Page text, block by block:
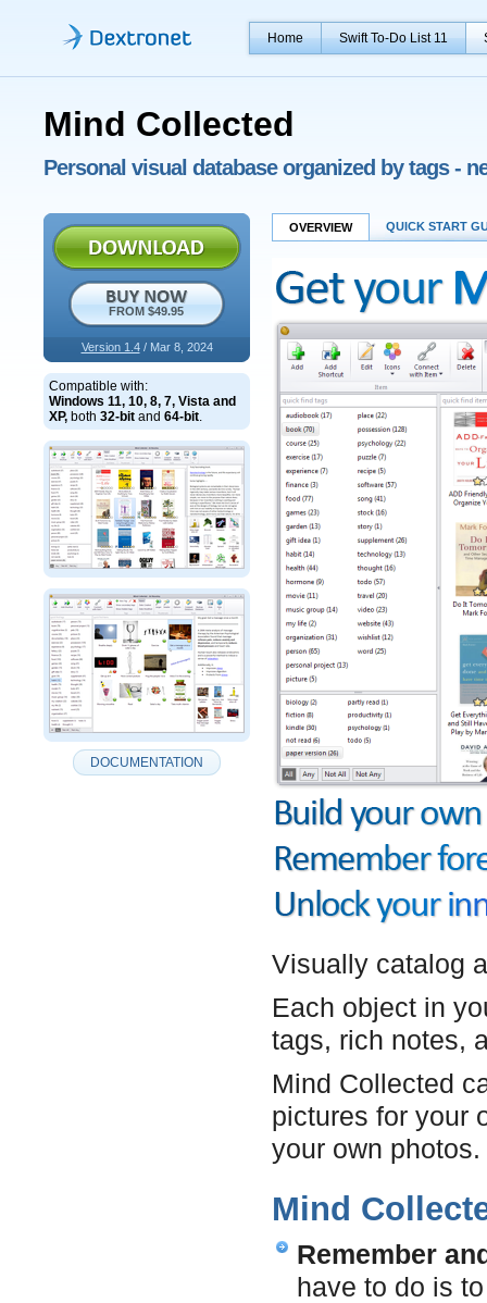
Home Swift To-Do List 11
Mind Collected
Personal visual database organized by tags -
OVERVIEW QUICK START
Visually catalog
Each object in
tags, rich notes,
Mind Collected
pictures for your
your own photos.
Mind
Remember
have to do is
FROM $49.95
Version 1.4/ Mar 8, 2024
Compatible with:
Windows 11, 10, 8, 7, Vista and
XP, both 32-bit and 64-bit.
DOCUMENTATION